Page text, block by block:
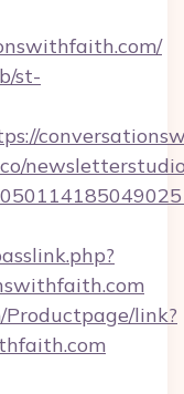
st-
link?